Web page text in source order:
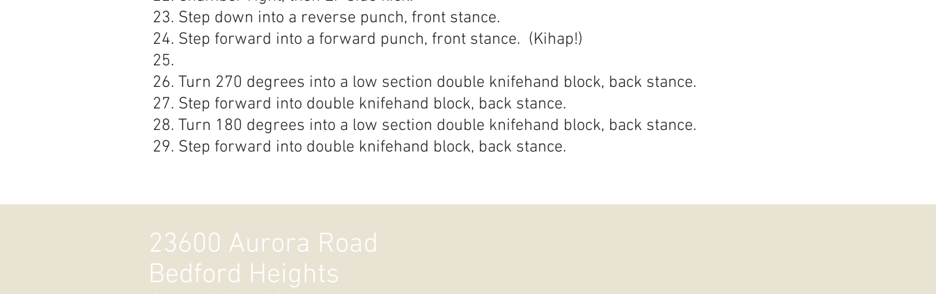
Step down into a reverse punch, front stance.
Step forward into a forward punch, front stance. (Kihap!)
Turn 270 degrees into a low section double knifehand block, back stance.
Step forward into double knifehand block, back stance.
Turn 180 degrees into a low section double knifehand block, back stance.
Step forward into double knifehand block, back stance.
23600 Aurora Road
Bedford Heights